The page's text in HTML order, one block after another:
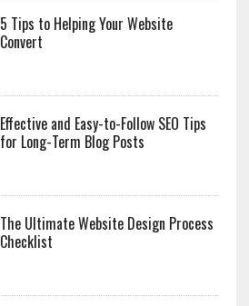
5 Tips to Helping Your Website
Convert
Effective and Easy-to-Follow SEO Tips
for Long-Term Blog Posts
The Ultimate Website Design Process
Checklist